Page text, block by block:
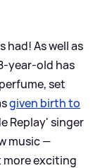
had! As well as
year-old has
set
given birth to
Replay' singer
music —
more exciting